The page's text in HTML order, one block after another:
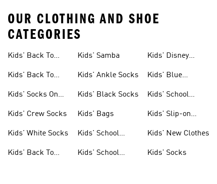
OUR CLOTHING AND SHOE
CATEGORIES
Kids' Back To
Kids' Back To
Kids' Socks On
Kids' Crew Socks
Kids' White Socks
Kids' Back To
Kids' Samba
Kids' Ankle Socks
Kids' Black Socks
Kids' Bags
Kids' School
Kids' School
Kids' Disney
Kids' Blue
Kids' School
Kids' Slip-on
Kids' New Clothes
Kids' Socks